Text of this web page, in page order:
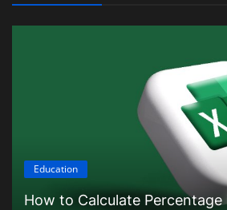
Education
How to Calculate Percentage